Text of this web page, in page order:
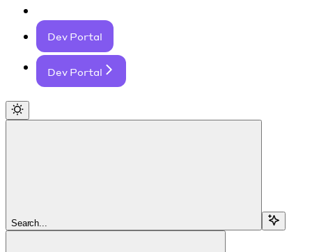
Dev Portal
Dev Portal
Search...